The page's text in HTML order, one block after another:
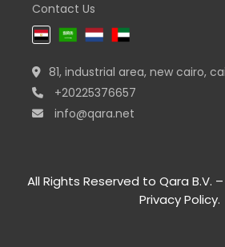
Contact Us
81, industrial area, new cairo,
+20225376657
info@qara.net
All Rights Reserved to Qara B.V.
Privacy Policy.